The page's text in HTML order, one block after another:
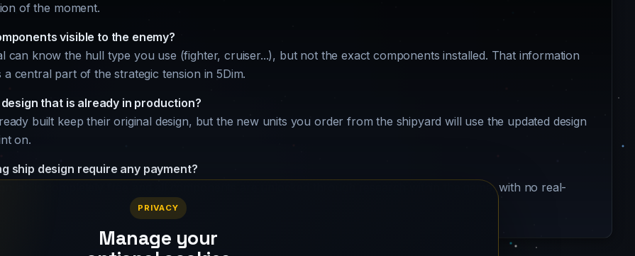
of the moment.
visible to the enemy?
can know the hull type you use (fighter, cruiser...), but not the exact components installed. That information
a central part of the strategic tension in 5Dim.
that is already in production?
built keep their original design, but the new units you order from the shipyard will use the updated design
on.
ship design require any payment?
lab is completely free and all components are unlocked through research within the game, with no real-
PRIVACY
Manage your